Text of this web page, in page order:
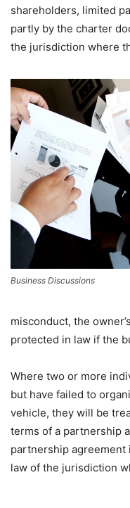
shareholders, limited
partly by the charter
the jurisdiction where
Business Discussions
misconduct, the
protected in law if the
Where two or more
but have failed to
vehicle, they will be
terms of a partnership
partnership agreement
law of the jurisdiction